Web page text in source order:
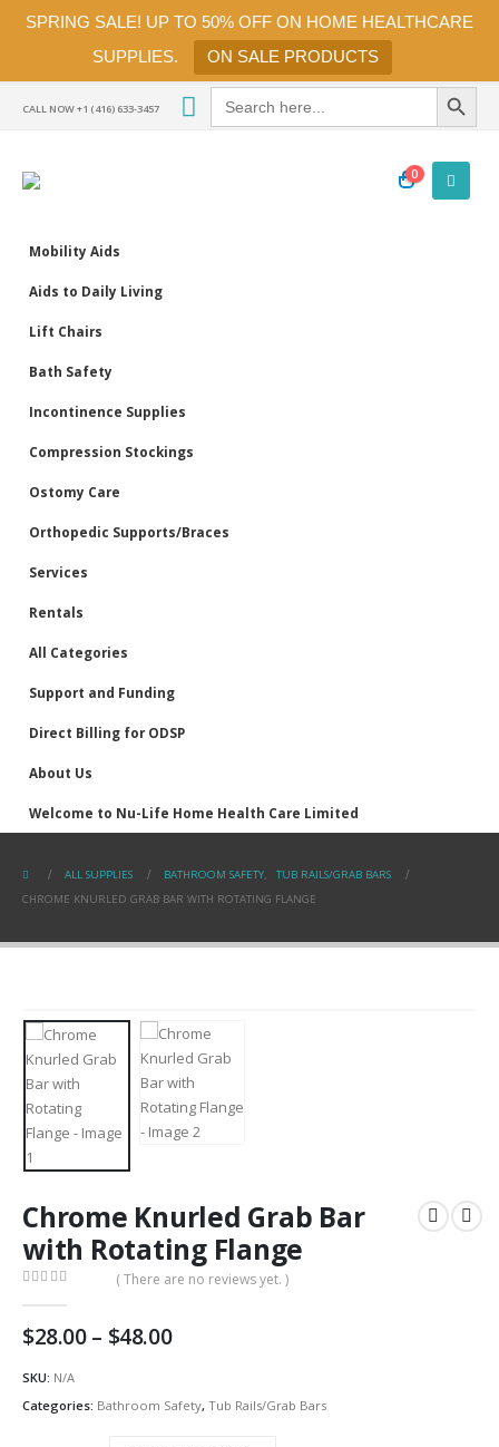
SPRING SALE! UP TO 50% OFF ON HOME HEALTHCARE
SUPPLIES.
ON SALE PRODUCTS
CALL NOW +1 (416) 633-3457
Search
for:
Search Button
0
Mobility Aids
Aids to Daily Living
Lift Chairs
Bath Safety
Incontinence Supplies
Compression Stockings
Ostomy Care
Orthopedic Supports/Braces
Services
Rentals
All Categories
Support and Funding
Direct Billing for ODSP
About Us
Welcome to Nu-Life Home Health Care Limited
ALL SUPPLIES BATHROOM SAFETY,
TUB RAILS/GRAB BARS
CHROME KNURLED GRAB BAR WITH ROTATING FLANGE
Chrome Knurled Grab Bar
with Rotating Flange
( There are no reviews yet. )
$28.00– $48.00Price
through
$48.00
SKU: N/A
Categories: Bathroom Safety, Tub Rails/Grab Bars